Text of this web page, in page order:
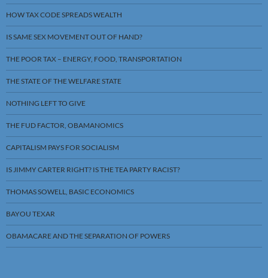
HOW TAX CODE SPREADS WEALTH
IS SAME SEX MOVEMENT OUT OF HAND?
THE POOR TAX – ENERGY, FOOD, TRANSPORTATION
THE STATE OF THE WELFARE STATE
NOTHING LEFT TO GIVE
THE FUD FACTOR, OBAMANOMICS
CAPITALISM PAYS FOR SOCIALISM
IS JIMMY CARTER RIGHT? IS THE TEA PARTY RACIST?
THOMAS SOWELL, BASIC ECONOMICS
BAYOU TEXAR
OBAMACARE AND THE SEPARATION OF POWERS